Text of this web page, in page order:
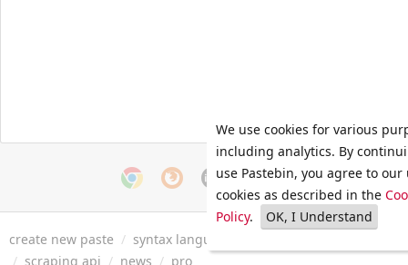
create new paste / syntax languages
/ scraping api / news / pro
We use cookies for various
including analytics. By
use Pastebin, you agree to our
cookies as described in the
Policy. OK, I Understand